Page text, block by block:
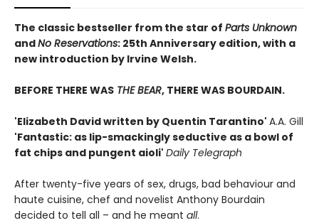
The classic bestseller from the star of Parts Unknown
andNo Reservations: 25th Anniversary edition, with a
new introduction by Irvine Welsh.
BEFORE THERE WAS THE BEAR, THERE WAS BOURDAIN.
'Elizabeth David written by Quentin Tarantino' A.A. Gill
'Fantastic: as lip-smackingly seductive as a bowl of
fat chips and pungent aioli' Daily Telegraph
After twenty-five years of sex, drugs, bad behaviour and
haute cuisine, chef and novelist Anthony Bourdain
decided to tell all – and he meant all.